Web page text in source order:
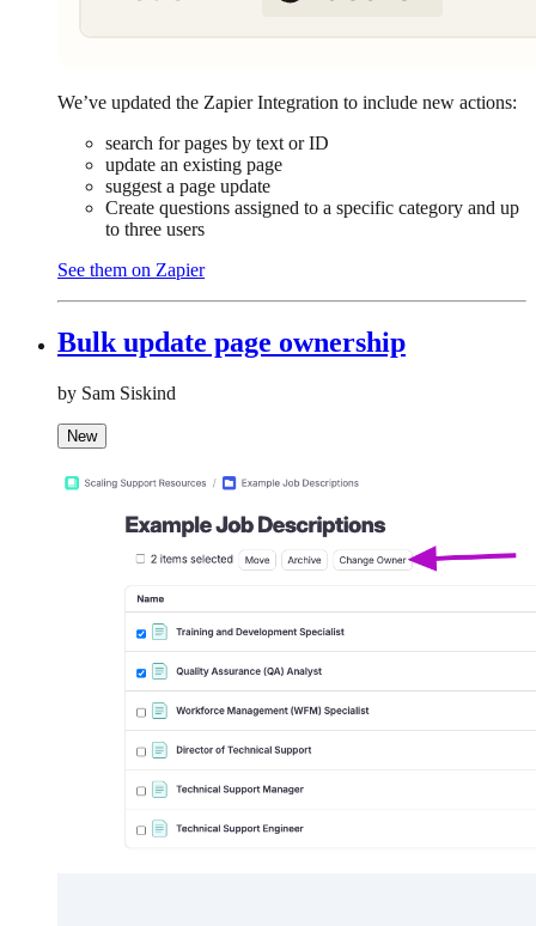
We’ve updated the Zapier Integration to include new actions:
search for pages by text or ID
update an existing page
suggest a page update
Create questions assigned to a specific category and up
to three users
See them on Zapier
Bulk update page ownership
by Sam Siskind
New